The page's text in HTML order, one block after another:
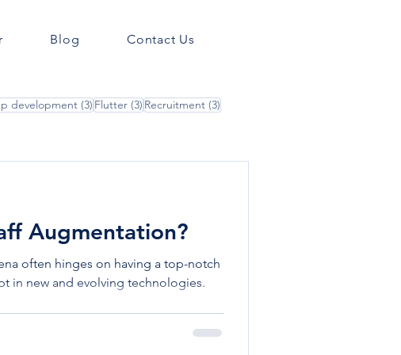
Blog Contact Us
development (3)3 posts
Flutter (3)3 posts
Recruitment (3)3 posts
Augmentation?
often hinges on having a top-notch
in new and evolving technologies.